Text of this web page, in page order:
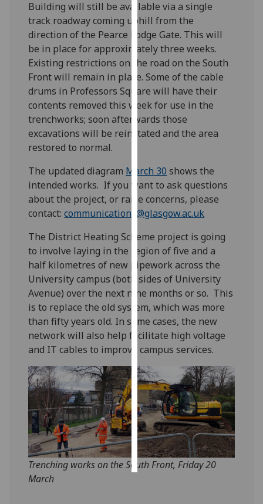
page.
Analytics
I'm
happy
with
analytics
data
being
want
analytics
data
recorded
Personalised
advertising
I’m happy to
get
personalised
ads
I do not
want
personalised
ads
save
choices
accept
all
Building will still be available via a single
track roadway coming uphill from the
direction of the Pearce Lodge Gate. This will
be in place for approximately three weeks.
Existing restrictions on the road on the South
Front will remain in place. Some of the cable
drums in Professors Square will have their
contents removed this week for use in the
trenchworks; soon afterwards those
excavations will be reinstated and the area
restored to normal.
The updated diagram March 30 shows the
intended works. If you want to ask questions
about the project, or raise concerns, please
contact:communications@glasgow.ac.uk
The District Heating Scheme project is going
to involve laying in the region of five and a
half kilometres of new pipework across the
University campus (both sides of University
Avenue) over the next nine months or so. This
is to replace the old system, which was more
than fifty years old. In some cases, the new
network will also help facilitate high voltage
and IT cables to improve campus services.
Trenching works on the South Front, Friday 20
March